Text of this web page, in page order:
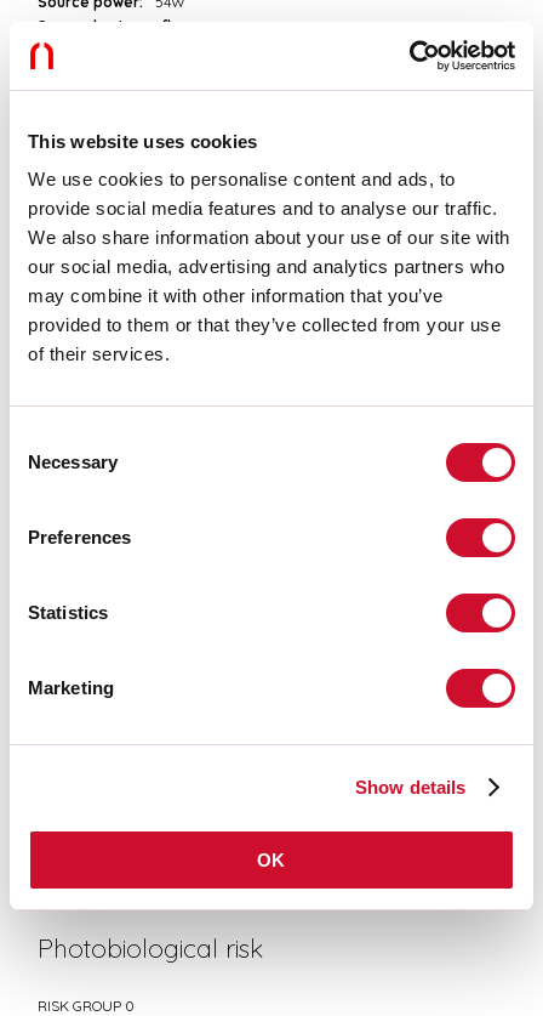
This website uses cookies
We use cookies to personalise content and ads, to
provide social media features and to analyse our traffic.
We also share information about your use of our site with
our social media, advertising and analytics partners who
may combine it with other information that you’ve
provided to them or that they’ve collected from your use
of their services.
Selection
Necessary
Preferences
Statistics
Marketing
Show details
OK
Source luminous flux:
Colour temperature:
CRI:
Download
PHOTOMETRIES
CATALOGUE EXTRACT
LIGHT SOURCE
Conformity
CEI EN 60598-1:2021 + A11:2023, CEI EN 60598-2-1:2022
Photobiological risk
RISK GROUP 0